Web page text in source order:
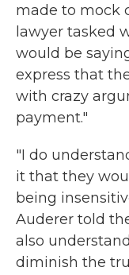
made to mock
lawyer tasked
would be
express that
with crazy
payment."
"I do
it that they
being
Auderer told
also
diminish the